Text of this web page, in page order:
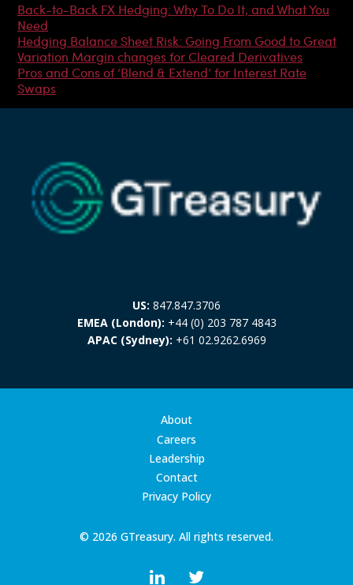
Back-to-Back FX Hedging: Why To Do It, and What You
Need
Hedging Balance Sheet Risk: Going From Good to Great
Variation Margin changes for Cleared Derivatives
Pros and Cons of ‘Blend & Extend’ for Interest Rate
Swaps
US: 847.847.3706
EMEA (London): +44 (0) 203 787 4843
APAC (Sydney): +61 02.9262.6969
© 2026 GTreasury. All rights reserved.
About
Careers
Leadership
Contact
Privacy Policy